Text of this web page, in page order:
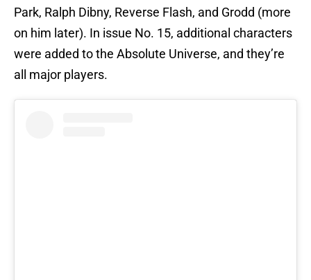
Park, Ralph Dibny, Reverse Flash, and Grodd (more
on him later). In issue No. 15, additional characters
were added to the Absolute Universe, and they’re
all major players.